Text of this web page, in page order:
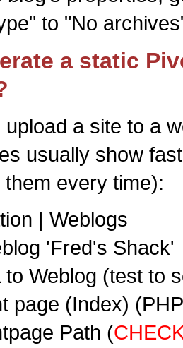
to "No
a static
a site to a
usually show
every time):
| Weblogs
'Fred's Shack'
to Weblog (test to
page (Index)
Path (